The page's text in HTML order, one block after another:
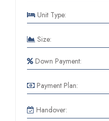
Unit Type:
Size:
Down Payment:
Payment Plan:
Handover: